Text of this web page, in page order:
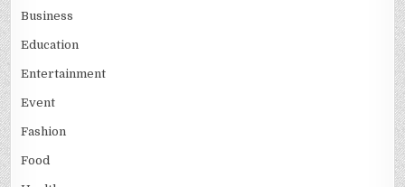
Business
Education
Entertainment
Event
Fashion
Food